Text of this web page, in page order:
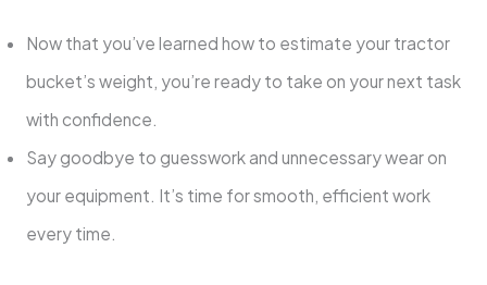
Now that you’ve learned how to estimate your tractor
bucket’s weight, you’re ready to take on your next task
with confidence.
Say goodbye to guesswork and unnecessary wear on
your equipment. It’s time for smooth, efficient work
every time.